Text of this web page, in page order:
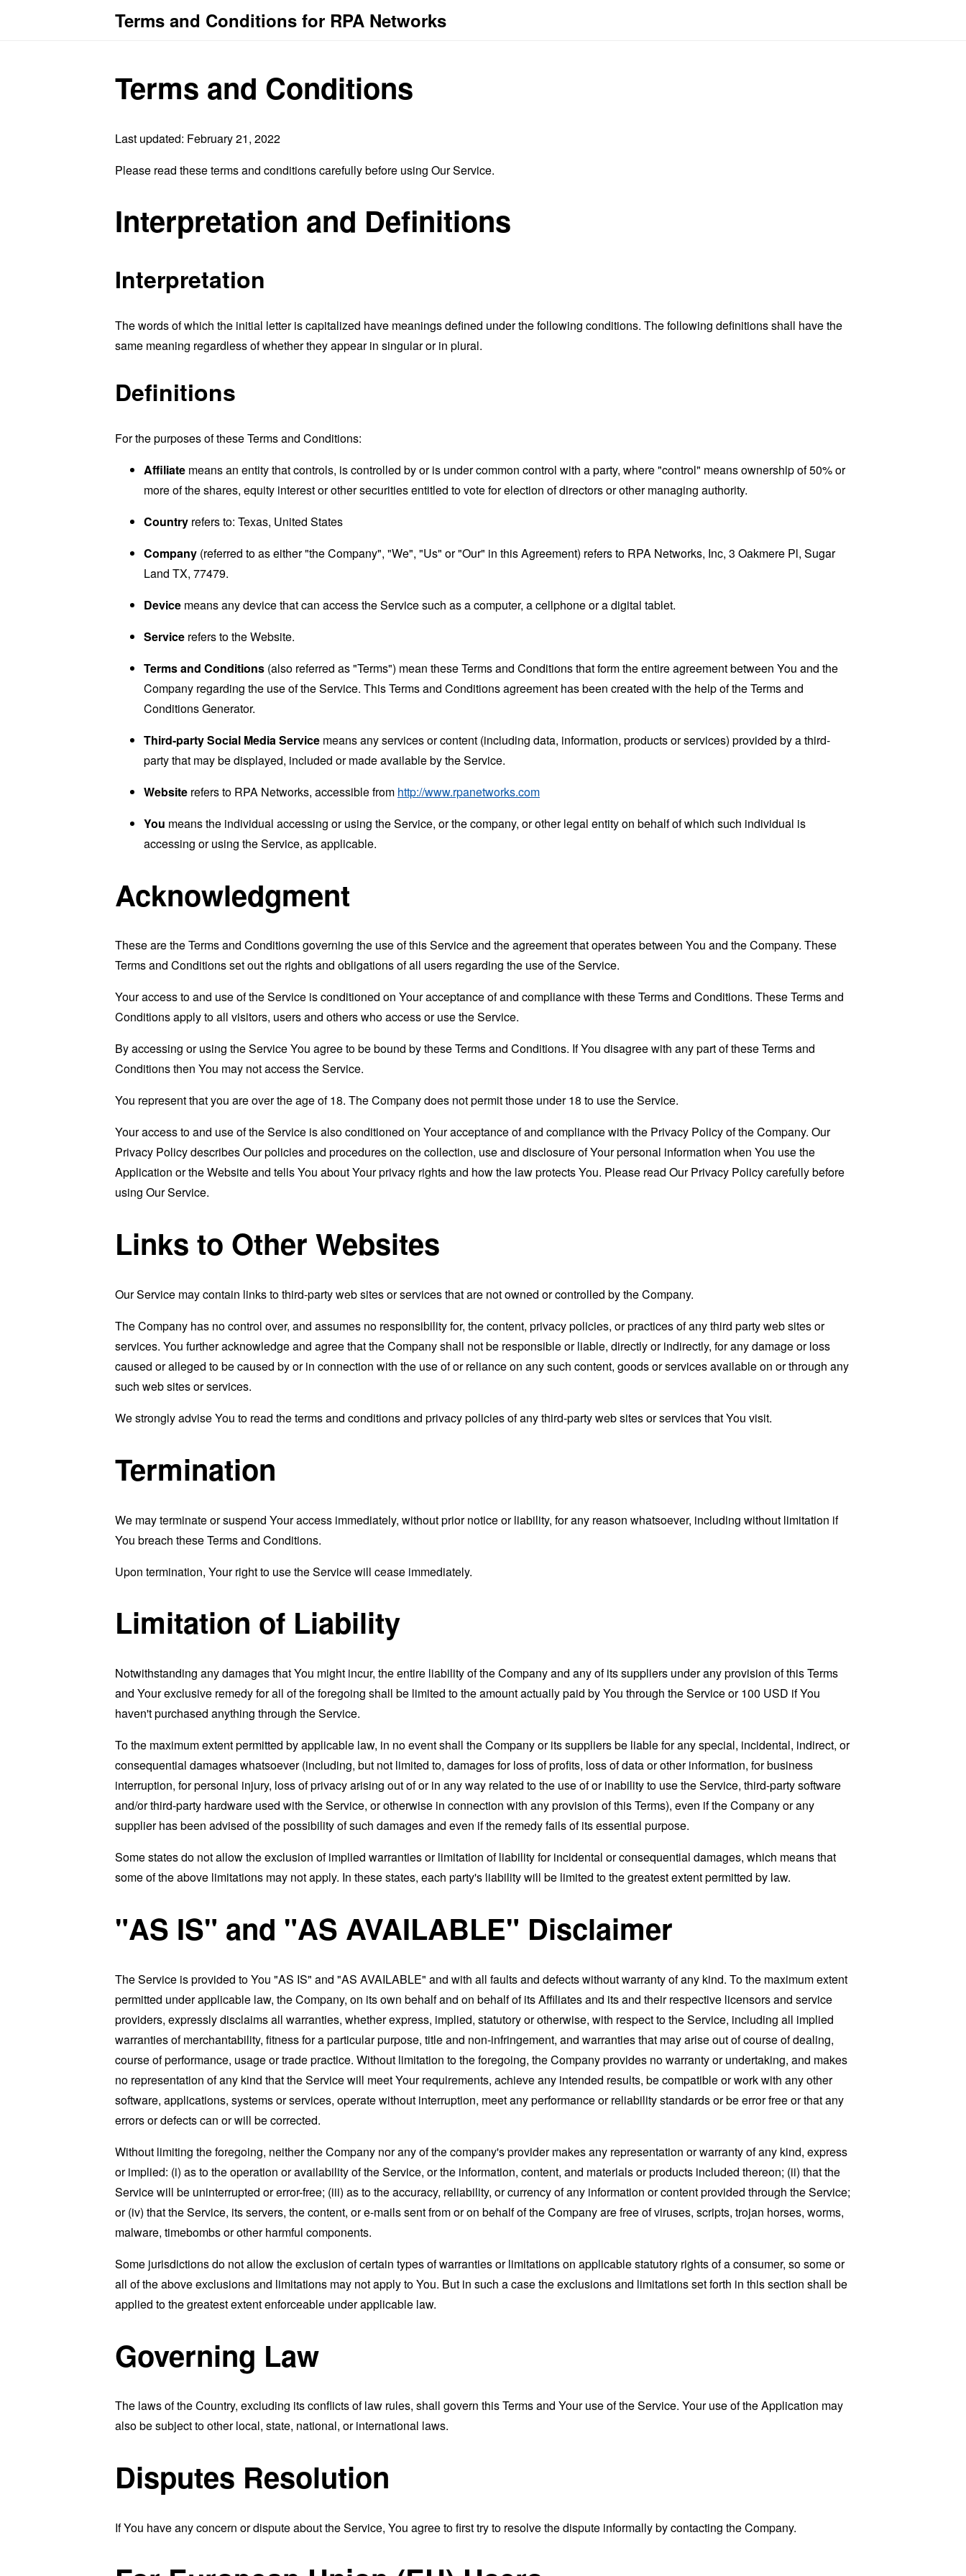
Terms and Conditions for RPA Networks
Terms and Conditions
Last updated: February 21, 2022
Please read these terms and conditions carefully before using Our Service.
Interpretation and Definitions
Interpretation
The words of which the initial letter is capitalized have meanings defined under the following conditions. The following definitions shall have the
same meaning regardless of whether they appear in singular or in plural.
Definitions
For the purposes of these Terms and Conditions:
Affiliate means an entity that controls, is controlled by or is under common control with a party, where "control" means ownership of 50% or
more of the shares, equity interest or other securities entitled to vote for election of directors or other managing authority.
Country refers to: Texas, United States
Company (referred to as either "the Company", "We", "Us" or "Our" in this Agreement) refers to RPA Networks, Inc, 3 Oakmere Pl, Sugar
Land TX, 77479.
Device means any device that can access the Service such as a computer, a cellphone or a digital tablet.
Service refers to the Website.
Terms and Conditions (also referred as "Terms") mean these Terms and Conditions that form the entire agreement between You and the
Company regarding the use of the Service. This Terms and Conditions agreement has been created with the help of theTerms and
Conditions Generator.
Third-party Social Media Service means any services or content (including data, information, products or services) provided by a third-
party that may be displayed, included or made available by the Service.
Website refers to RPA Networks, accessible from http://www.rpanetworks.com
You means the individual accessing or using the Service, or the company, or other legal entity on behalf of which such individual is
accessing or using the Service, as applicable.
Acknowledgment
These are the Terms and Conditions governing the use of this Service and the agreement that operates between You and the Company. These
Terms and Conditions set out the rights and obligations of all users regarding the use of the Service.
Your access to and use of the Service is conditioned on Your acceptance of and compliance with these Terms and Conditions. These Terms and
Conditions apply to all visitors, users and others who access or use the Service.
By accessing or using the Service You agree to be bound by these Terms and Conditions. If You disagree with any part of these Terms and
Conditions then You may not access the Service.
You represent that you are over the age of 18. The Company does not permit those under 18 to use the Service.
Your access to and use of the Service is also conditioned on Your acceptance of and compliance with the Privacy Policy of the Company. Our
Privacy Policy describes Our policies and procedures on the collection, use and disclosure of Your personal information when You use the
Application or the Website and tells You about Your privacy rights and how the law protects You. Please read Our Privacy Policy carefully before
using Our Service.
Links to Other Websites
Our Service may contain links to third-party web sites or services that are not owned or controlled by the Company.
The Company has no control over, and assumes no responsibility for, the content, privacy policies, or practices of any third party web sites or
services. You further acknowledge and agree that the Company shall not be responsible or liable, directly or indirectly, for any damage or loss
caused or alleged to be caused by or in connection with the use of or reliance on any such content, goods or services available on or through any
such web sites or services.
We strongly advise You to read the terms and conditions and privacy policies of any third-party web sites or services that You visit.
Termination
We may terminate or suspend Your access immediately, without prior notice or liability, for any reason whatsoever, including without limitation if
You breach these Terms and Conditions.
Upon termination, Your right to use the Service will cease immediately.
Limitation of Liability
Notwithstanding any damages that You might incur, the entire liability of the Company and any of its suppliers under any provision of this Terms
and Your exclusive remedy for all of the foregoing shall be limited to the amount actually paid by You through the Service or 100 USD if You
haven't purchased anything through the Service.
To the maximum extent permitted by applicable law, in no event shall the Company or its suppliers be liable for any special, incidental, indirect, or
consequential damages whatsoever (including, but not limited to, damages for loss of profits, loss of data or other information, for business
interruption, for personal injury, loss of privacy arising out of or in any way related to the use of or inability to use the Service, third-party software
and/or third-party hardware used with the Service, or otherwise in connection with any provision of this Terms), even if the Company or any
supplier has been advised of the possibility of such damages and even if the remedy fails of its essential purpose.
Some states do not allow the exclusion of implied warranties or limitation of liability for incidental or consequential damages, which means that
some of the above limitations may not apply. In these states, each party's liability will be limited to the greatest extent permitted by law.
"AS IS" and "AS AVAILABLE" Disclaimer
The Service is provided to You "AS IS" and "AS AVAILABLE" and with all faults and defects without warranty of any kind. To the maximum extent
permitted under applicable law, the Company, on its own behalf and on behalf of its Affiliates and its and their respective licensors and service
providers, expressly disclaims all warranties, whether express, implied, statutory or otherwise, with respect to the Service, including all implied
warranties of merchantability, fitness for a particular purpose, title and non-infringement, and warranties that may arise out of course of dealing,
course of performance, usage or trade practice. Without limitation to the foregoing, the Company provides no warranty or undertaking, and makes
no representation of any kind that the Service will meet Your requirements, achieve any intended results, be compatible or work with any other
software, applications, systems or services, operate without interruption, meet any performance or reliability standards or be error free or that any
errors or defects can or will be corrected.
Without limiting the foregoing, neither the Company nor any of the company's provider makes any representation or warranty of any kind, express
or implied: (i) as to the operation or availability of the Service, or the information, content, and materials or products included thereon; (ii) that the
Service will be uninterrupted or error-free; (iii) as to the accuracy, reliability, or currency of any information or content provided through the Service;
or (iv) that the Service, its servers, the content, or e-mails sent from or on behalf of the Company are free of viruses, scripts, trojan horses, worms,
malware, timebombs or other harmful components.
Some jurisdictions do not allow the exclusion of certain types of warranties or limitations on applicable statutory rights of a consumer, so some or
all of the above exclusions and limitations may not apply to You. But in such a case the exclusions and limitations set forth in this section shall be
applied to the greatest extent enforceable under applicable law.
Governing Law
The laws of the Country, excluding its conflicts of law rules, shall govern this Terms and Your use of the Service. Your use of the Application may
also be subject to other local, state, national, or international laws.
Disputes Resolution
If You have any concern or dispute about the Service, You agree to first try to resolve the dispute informally by contacting the Company.